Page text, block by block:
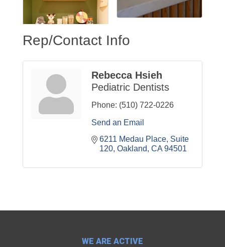
Rep/Contact Info
Rebecca Hsieh
Pediatric Dentists
Phone: (510) 722-0226
Send an Email
6211 Medau Place Suite
120 Oakland CA 94501
WE ARE ACTIVE